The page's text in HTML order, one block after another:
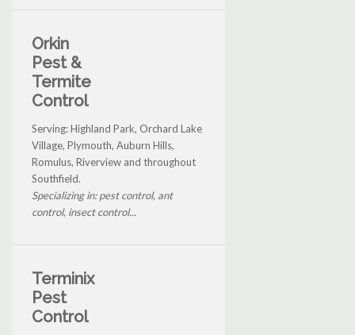
Orkin
Pest &
Termite
Control
Serving: Highland Park, Orchard Lake
Village, Plymouth, Auburn Hills,
Romulus, Riverview and throughout
Southfield.
Specializing in: pest control, ant
control, insect control...
Terminix
Pest
Control